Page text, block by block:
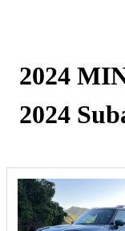
2024
2024